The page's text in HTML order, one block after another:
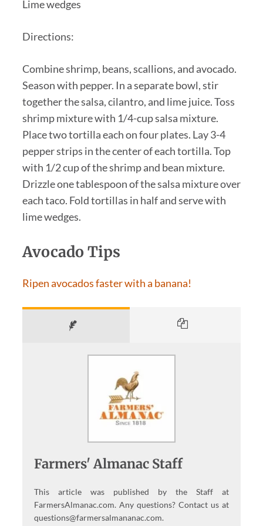
Lime wedges
Directions:
Combine shrimp, beans, scallions, and avocado.
Season with pepper. In a separate bowl, stir
together the salsa, cilantro, and lime juice. Toss
shrimp mixture with 1/4-cup salsa mixture.
Place two tortilla each on four plates. Lay 3-4
pepper strips in the center of each tortilla. Top
with 1/2 cup of the shrimp and bean mixture.
Drizzle one tablespoon of the salsa mixture over
each taco. Fold tortillas in half and serve with
lime wedges.
Avocado Tips
Ripen avocados faster with a banana!
Farmers' Almanac Staff
This article was published by the Staff at
FarmersAlmanac.com. Any questions? Contact us at
questions@farmersalmananac.com.